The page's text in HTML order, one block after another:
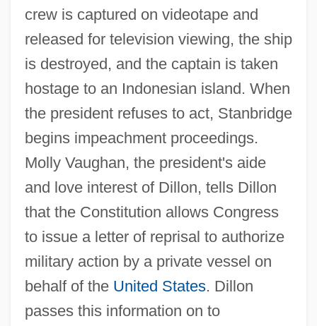
crew is captured on videotape and
released for television viewing, the ship
is destroyed, and the captain is taken
hostage to an Indonesian island. When
the president refuses to act, Stanbridge
begins impeachment proceedings.
Molly Vaughan, the president's aide
and love interest of Dillon, tells Dillon
that the Constitution allows Congress
to issue a letter of reprisal to authorize
military action by a private vessel on
behalf of the United States. Dillon
passes this information on to